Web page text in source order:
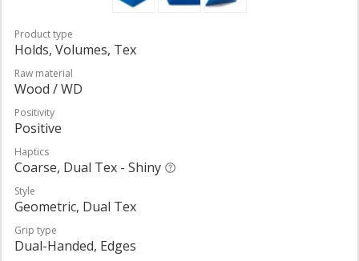
Product type
Holds, Volumes, Tex
Raw material
Wood / WD
Positivity
Positive
Haptics
Coarse, Dual Tex - Shiny
Style
Geometric, Dual Tex
Grip type
Dual-Handed, Edges